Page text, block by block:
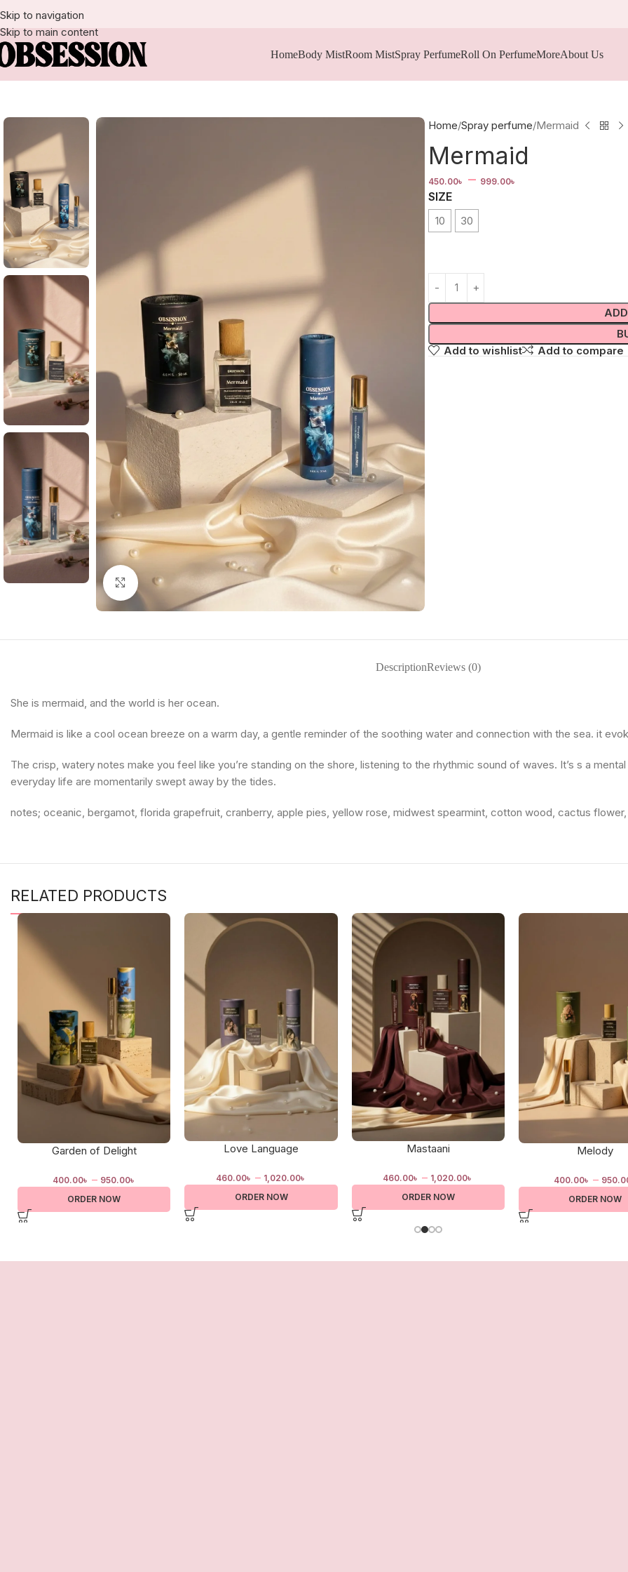
Skip to navigation
Skip to main content
HomeBody MistRoom MistSpray PerfumeRoll On PerfumeMoreAbout Us
Click to enlarge
Home Spray perfume Mermaid
Mermaid
450.00৳ – 999.00৳
SIZE
10 30
Add to wishlist
Add to compare
DescriptionReviews (0)
She is mermaid, and the world is her ocean.
Mermaid is like a cool ocean breeze on a warm day, a gentle reminder of the soothing water and connection with the sea. it
The crisp, watery notes make you feel like you’re standing on the shore, listening to the rhythmic sound of waves. It’s s a
everyday life are momentarily swept away by the tides.
notes; oceanic, bergamot, florida grapefruit, cranberry, apple pies, yellow rose, midwest spearmint, cotton wood, cactus flower,
RELATED PRODUCTS
Garden of Delight
400.00৳ – 950.00৳
ORDER NOW
Love Language
460.00৳ – 1,020.00৳
ORDER NOW
Mastaani
460.00৳ – 1,020.00৳
ORDER NOW
Melody
400.00৳ –
ORDER NOW